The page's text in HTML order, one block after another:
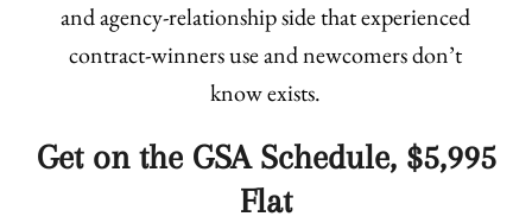
and agency-relationship side that experienced
contract-winners use and newcomers don’t
know exists.
Get on the GSA Schedule, $5,995
Flat